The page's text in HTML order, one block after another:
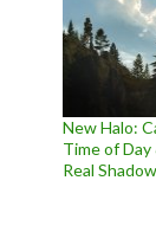
New Halo:
Time of
Real